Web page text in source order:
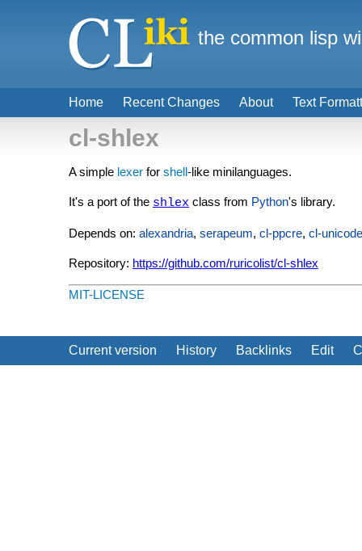
cl-shlex
A simple lexer for shell-like minilanguages.
It's a port of the shlex class from Python's library.
Depends on: alexandria, serapeum, cl-ppcre, cl-unicode
Repository: https://github.com/ruricolist/cl-shlex
MIT-LICENSE
Current version History Backlinks Edit
Home Recent Changes About Text
the common lisp